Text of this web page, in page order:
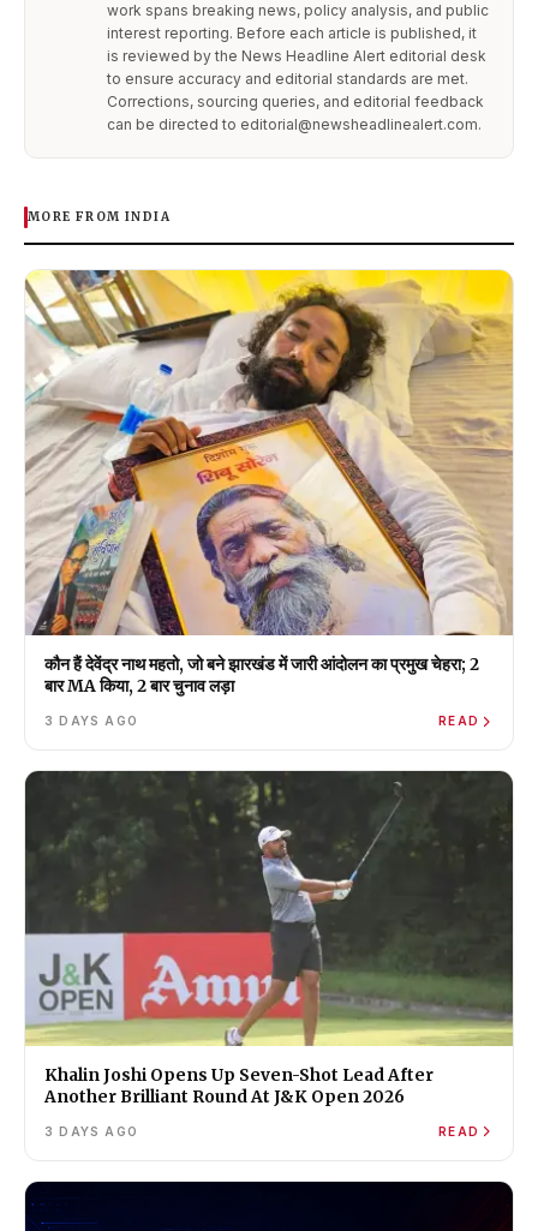
work spans breaking news, policy analysis, and public
interest reporting. Before each article is published, it
is reviewed by the News Headline Alert editorial desk
to ensure accuracy and editorial standards are met.
Corrections, sourcing queries, and editorial feedback
can be directed to editorial@newsheadlinealert.com.
MORE FROM INDIA
कौन हैं देवेंद्र नाथ महतो, जो बने झारखंड में जारी आंदोलन का प्रमुख चेहरा; 2
बार MA किया, 2 बार चुनाव लड़ा
3 DAYS AGO READ
Khalin Joshi Opens Up Seven-Shot Lead After
Another Brilliant Round At J&K Open 2026
3 DAYS AGO READ